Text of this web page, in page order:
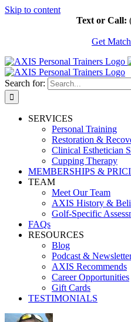
Skip to content
Text or Call:
Get
Search for:
SERVICES
Personal Training
Restoration &
Clinical Esthetician
Cupping Therapy
MEMBERSHIPS &
TEAM
Meet Our Team
AXIS History &
Golf-Specific
FAQs
RESOURCES
Blog
Podcast &
AXIS Recommends
Career Opportunities
Gift Cards
TESTIMONIALS